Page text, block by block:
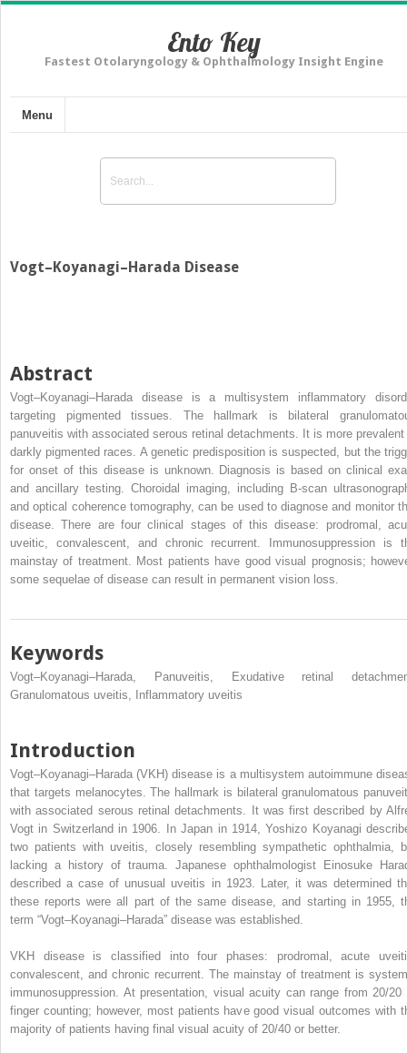
Ento Key
Fastest Otolaryngology & Ophthalmology Insight Engine
Menu
Vogt–Koyanagi–Harada Disease
Abstract
Vogt–Koyanagi–Harada disease is a multisystem inflammatory
targeting pigmented tissues. The hallmark is bilateral
panuveitis with associated serous retinal detachments. It is more prevalent
darkly pigmented races. A genetic predisposition is suspected, but the
for onset of this disease is unknown. Diagnosis is based on clinical
and ancillary testing. Choroidal imaging, including B-scan
and optical coherence tomography, can be used to diagnose and monitor
disease. There are four clinical stages of this disease: prodromal,
uveitic, convalescent, and chronic recurrent. Immunosuppression is
mainstay of treatment. Most patients have good visual prognosis;
some sequelae of disease can result in permanent vision loss.
Keywords
Vogt–Koyanagi–Harada, Panuveitis, Exudative retinal
Granulomatous uveitis, Inflammatory uveitis
Introduction
Vogt–Koyanagi–Harada (VKH) disease is a multisystem autoimmune
that targets melanocytes. The hallmark is bilateral granulomatous
with associated serous retinal detachments. It was first described by
Vogt in Switzerland in 1906. In Japan in 1914, Yoshizo Koyanagi
two patients with uveitis, closely resembling sympathetic ophthalmia,
lacking a history of trauma. Japanese ophthalmologist Einosuke
described a case of unusual uveitis in 1923. Later, it was determined
these reports were all part of the same disease, and starting in 1955,
term “Vogt–Koyanagi–Harada” disease was established.
VKH disease is classified into four phases: prodromal, acute
convalescent, and chronic recurrent. The mainstay of treatment is
immunosuppression. At presentation, visual acuity can range from 20/20
finger counting; however, most patients have good visual outcomes with
majority of patients having final visual acuity of 20/40 or better.